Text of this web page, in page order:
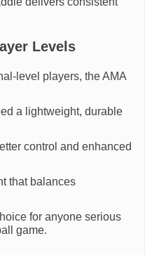
Levels
level players, the AMA
a lightweight, durable
control and enhanced
that balances
for anyone serious
game.